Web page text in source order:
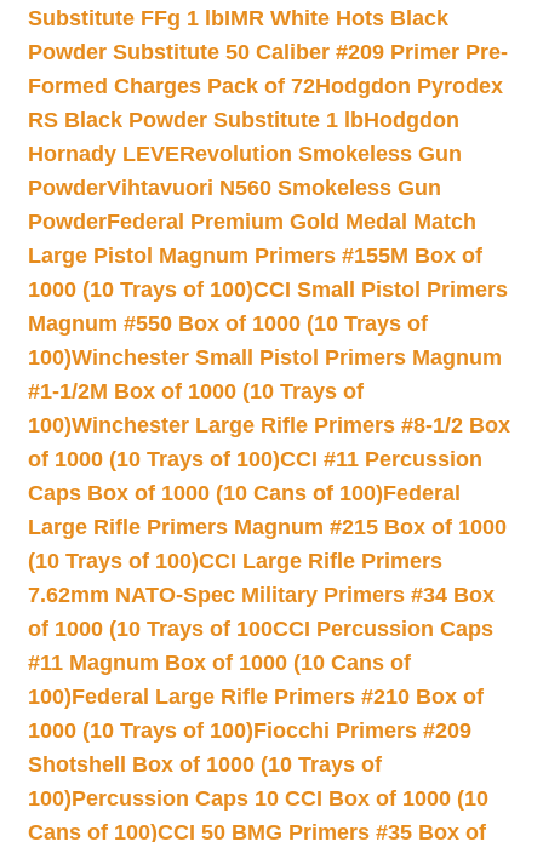
Substitute FFg 1 lbIMR White Hots Black
Powder Substitute 50 Caliber #209 Primer Pre-
Formed Charges Pack of 72Hodgdon Pyrodex
RS Black Powder Substitute 1 lbHodgdon
Hornady LEVERevolution Smokeless Gun
PowderVihtavuori N560 Smokeless Gun
PowderFederal Premium Gold Medal Match
Large Pistol Magnum Primers #155M Box of
1000 (10 Trays of 100)CCI Small Pistol Primers
Magnum #550 Box of 1000 (10 Trays of
100)Winchester Small Pistol Primers Magnum
#1-1/2M Box of 1000 (10 Trays of
100)Winchester Large Rifle Primers #8-1/2 Box
of 1000 (10 Trays of 100)CCI #11 Percussion
Caps Box of 1000 (10 Cans of 100)Federal
Large Rifle Primers Magnum #215 Box of 1000
(10 Trays of 100)CCI Large Rifle Primers
7.62mm NATO-Spec Military Primers #34 Box
of 1000 (10 Trays of 100CCI Percussion Caps
#11 Magnum Box of 1000 (10 Cans of
100)Federal Large Rifle Primers #210 Box of
1000 (10 Trays of 100)Fiocchi Primers #209
Shotshell Box of 1000 (10 Trays of
100)Percussion Caps 10 CCI Box of 1000 (10
Cans of 100)CCI 50 BMG Primers #35 Box of